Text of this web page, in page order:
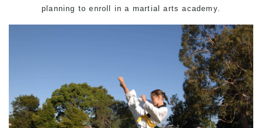
planning to enroll in a martial arts academy.